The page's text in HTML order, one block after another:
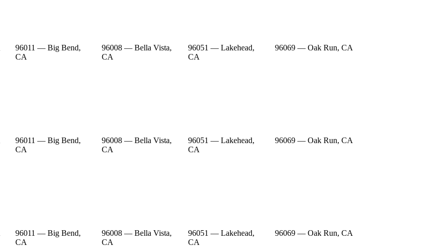
96011 — Big Bend,
CA
96008 — Bella Vista,
CA
96051 — Lakehead,
CA
96069 — Oak Run, CA
96011 — Big Bend,
CA
96008 — Bella Vista,
CA
96051 — Lakehead,
CA
96069 — Oak Run, CA
96011 — Big Bend,
CA
96008 — Bella Vista,
CA
96051 — Lakehead,
CA
96069 — Oak Run, CA